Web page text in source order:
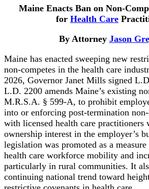
Maine Enacts Ban on Non-
for Health Care
By Attorney Jason
Maine has enacted sweeping new
non-competes in the health care
2026, Governor Janet Mills signed
L.D. 2200 amends Maine’s existing
M.R.S.A. § 599-A, to prohibit
into or enforcing post-termination non-
with licensed health care practitioners
ownership interest in the employer’s
legislation was promoted as a
health care workforce mobility and
particularly in rural communities. It
continuing national trend toward